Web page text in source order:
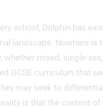
school, Dolphin has
landscape. Nowhere is
mixed, single-
GCSE curriculum that
may seek to
is that the content of